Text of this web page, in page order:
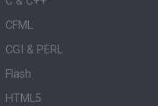
CFML
CGI & PERL
Flash
HTML5